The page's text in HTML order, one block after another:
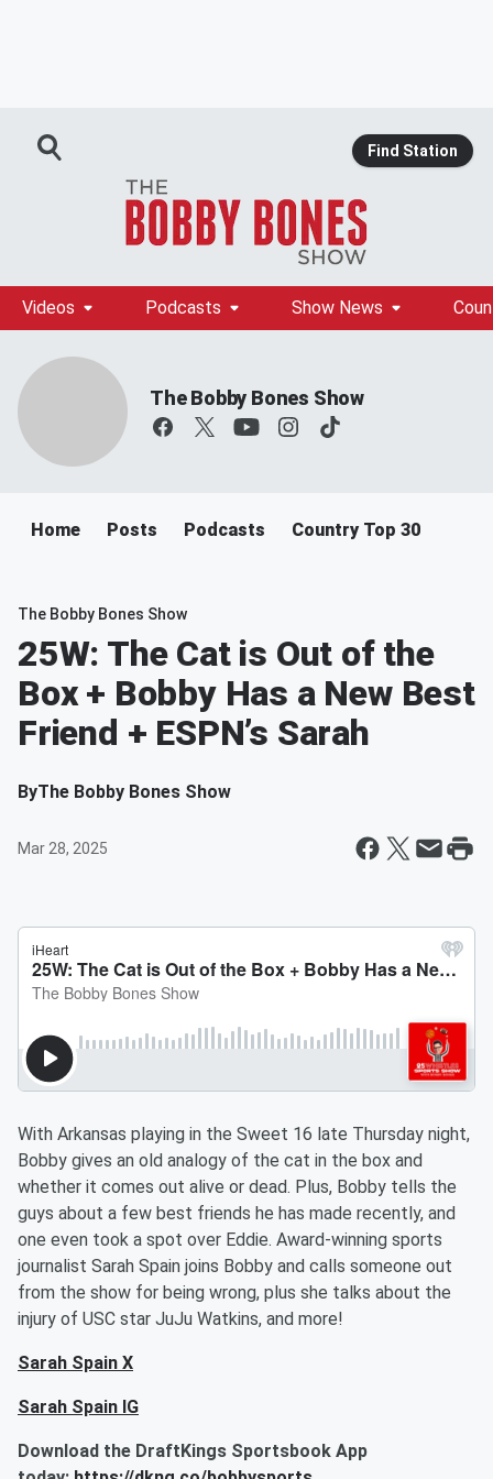
Find Station
Videos Podcasts Show News
The Bobby Bones Show
Home Posts Podcasts Country Top 30
The Bobby Bones Show
25W: The Cat is Out of the
Box + Bobby Has a New Best
Friend + ESPN’s Sarah
ByThe Bobby Bones Show
Mar 28, 2025
With Arkansas playing in the Sweet 16 late Thursday night,
Bobby gives an old analogy of the cat in the box and
whether it comes out alive or dead. Plus, Bobby tells the
guys about a few best friends he has made recently, and
one even took a spot over Eddie. Award-winning sports
journalist Sarah Spain joins Bobby and calls someone out
from the show for being wrong, plus she talks about the
injury of USC star JuJu Watkins, and more!
Sarah Spain X
Sarah Spain IG
Download the DraftKings Sportsbook App